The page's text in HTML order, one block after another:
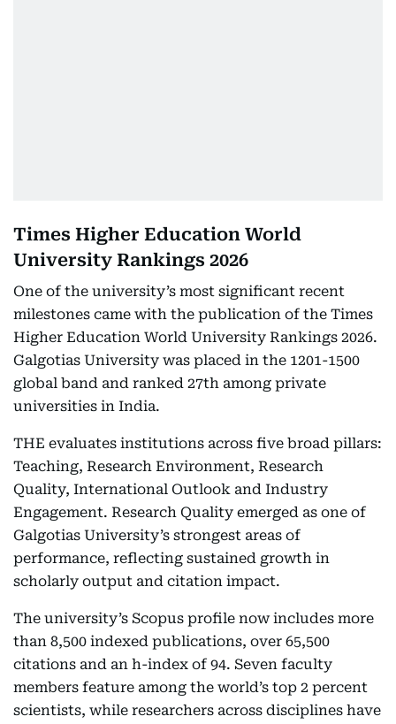
Times Higher Education World
University Rankings 2026
One of the university’s most significant recent
milestones came with the publication of the Times
Higher Education World University Rankings 2026.
Galgotias University was placed in the 1201-1500
global band and ranked 27th among private
universities in India.
THE evaluates institutions across five broad pillars:
Teaching, Research Environment, Research
Quality, International Outlook and Industry
Engagement. Research Quality emerged as one of
Galgotias University’s strongest areas of
performance, reflecting sustained growth in
scholarly output and citation impact.
The university’s Scopus profile now includes more
than 8,500 indexed publications, over 65,500
citations and an h-index of 94. Seven faculty
members feature among the world’s top 2 percent
scientists, while researchers across disciplines have